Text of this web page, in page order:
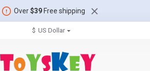
Over$39Free shipping
$ US Dollar